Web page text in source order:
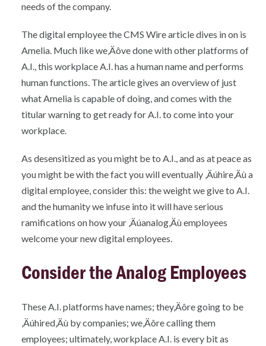
needs of the company.
The digital employee the CMS Wire article dives in on is
Amelia. Much like we‚Äôve done with other platforms of
A.I., this workplace A.I. has a human name and performs
human functions. The article gives an overview of just
what Amelia is capable of doing, and comes with the
titular warning to get ready for A.I. to come into your
workplace.
As desensitized as you might be to A.I., and as at peace as
you might be with the fact you will eventually ‚Äúhire‚Äù a
digital employee, consider this: the weight we give to A.I.
and the humanity we infuse into it will have serious
ramifications on how your ‚Äúanalog‚Äù employees
welcome your new digital employees.
Consider the Analog Employees
These A.I. platforms have names; they‚Äôre going to be
‚Äúhired‚Äù by companies; we‚Äôre calling them
employees; ultimately, workplace A.I. is every bit as